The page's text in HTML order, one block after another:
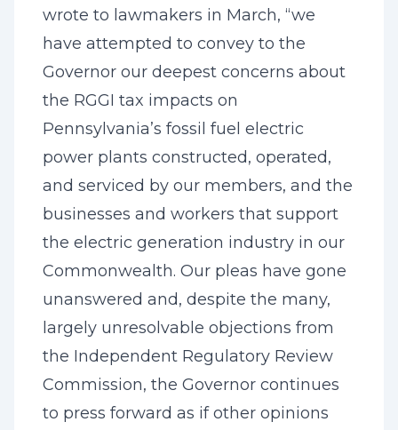
wrote to lawmakers in March, “we
have attempted to convey to the
Governor our deepest concerns about
the RGGI tax impacts on
Pennsylvania’s fossil fuel electric
power plants constructed, operated,
and serviced by our members, and the
businesses and workers that support
the electric generation industry in our
Commonwealth. Our pleas have gone
unanswered and, despite the many,
largely unresolvable objections from
the Independent Regulatory Review
Commission, the Governor continues
to press forward as if other opinions